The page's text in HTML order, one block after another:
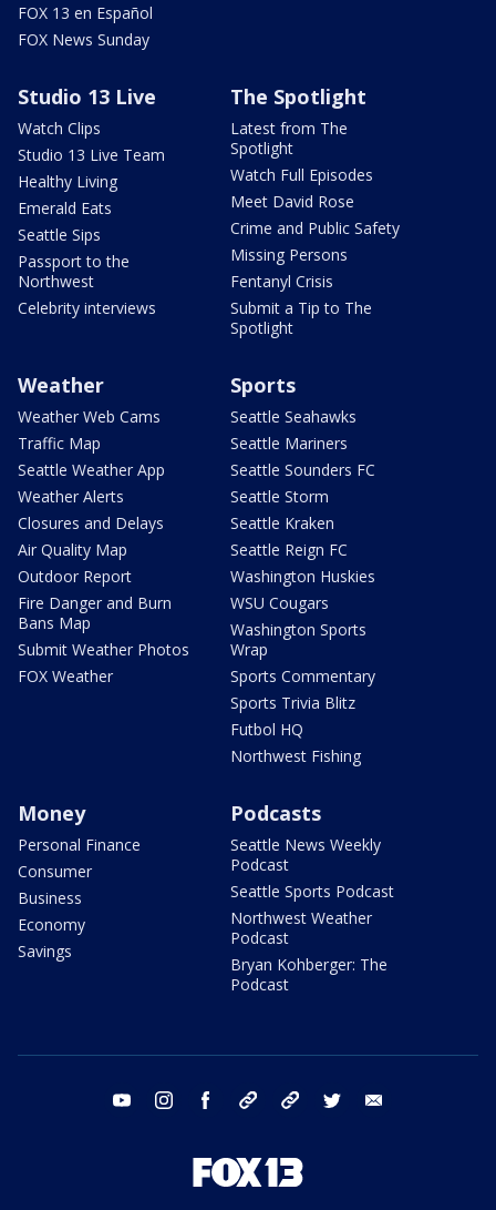
FOX 13 en Español
FOX News Sunday
Studio 13 Live
Watch Clips
Studio 13 Live Team
Healthy Living
Emerald Eats
Seattle Sips
Passport to the
Northwest
Celebrity interviews
The Spotlight
Latest from The
Spotlight
Watch Full Episodes
Meet David Rose
Crime and Public Safety
Missing Persons
Fentanyl Crisis
Submit a Tip to The
Spotlight
Weather
Weather Web Cams
Traffic Map
Seattle Weather App
Weather Alerts
Closures and Delays
Air Quality Map
Outdoor Report
Fire Danger and Burn
Bans Map
Submit Weather Photos
FOX Weather
Sports
Seattle Seahawks
Seattle Mariners
Seattle Sounders FC
Seattle Storm
Seattle Kraken
Seattle Reign FC
Washington Huskies
WSU Cougars
Washington Sports
Wrap
Sports Commentary
Sports Trivia Blitz
Futbol HQ
Northwest Fishing
Money
Personal Finance
Consumer
Business
Economy
Savings
Podcasts
Seattle News Weekly
Podcast
Seattle Sports Podcast
Northwest Weather
Podcast
Bryan Kohberger: The
Podcast
youtube instagram facebook tiktok threads twitter